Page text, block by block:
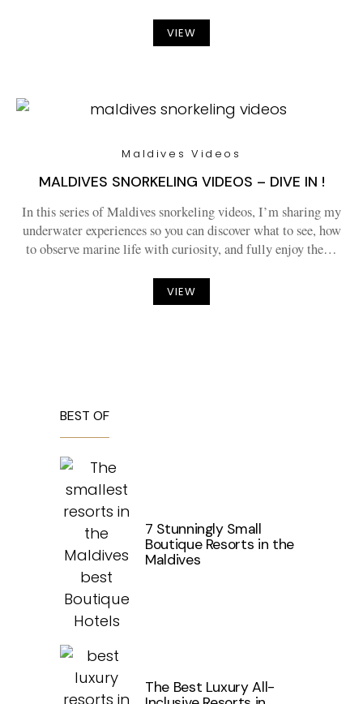
VIEW
Maldives Videos
MALDIVES SNORKELING VIDEOS – DIVE IN !
In this series of Maldives snorkeling videos, I’m sharing my
underwater experiences so you can discover what to see, how
to observe marine life with curiosity, and fully enjoy the…
VIEW
BEST OF
7 Stunningly Small
Boutique Resorts in the
Maldives
The Best Luxury All-